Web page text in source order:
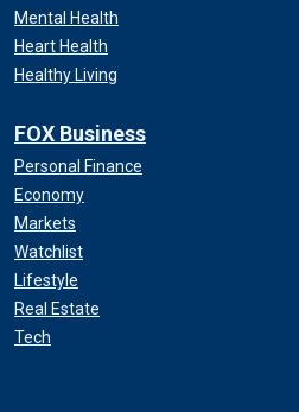
Mental Health
Heart Health
Healthy Living
FOX Business
Personal Finance
Economy
Markets
Watchlist
Lifestyle
Real Estate
Tech